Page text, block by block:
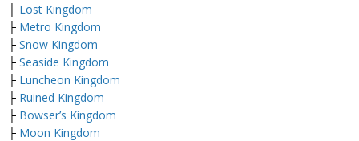
├ Lost Kingdom
├ Metro Kingdom
├ Snow Kingdom
├ Seaside Kingdom
├ Luncheon Kingdom
├ Ruined Kingdom
├ Bowser’s Kingdom
├ Moon Kingdom